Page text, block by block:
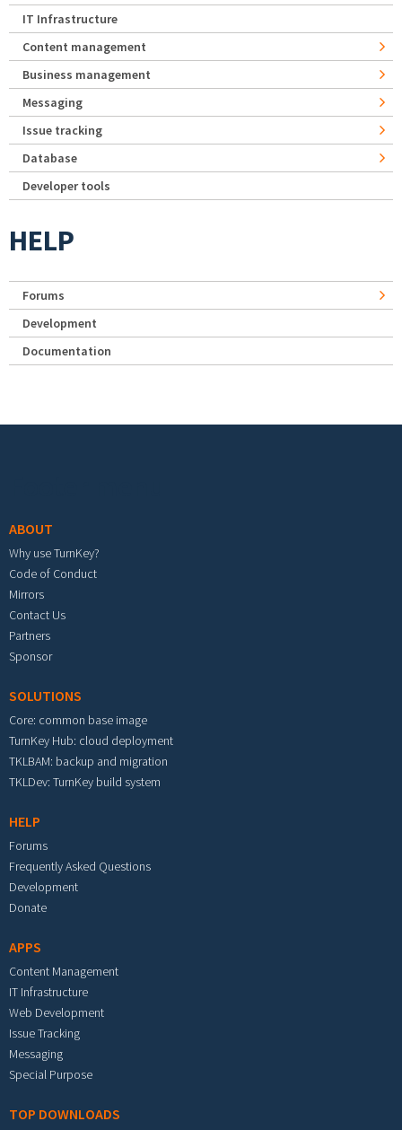
IT Infrastructure
Content management
Business management
Messaging
Issue tracking
Database
Developer tools
HELP
Forums
Development
Documentation
ABOUT
Why use TurnKey?
Code of Conduct
Mirrors
Contact Us
Partners
Sponsor
SOLUTIONS
Core: common base image
TurnKey Hub: cloud deployment
TKLBAM: backup and migration
TKLDev: TurnKey build system
HELP
Forums
Frequently Asked Questions
Development
Donate
APPS
Content Management
IT Infrastructure
Web Development
Issue Tracking
Messaging
Special Purpose
TOP DOWNLOADS